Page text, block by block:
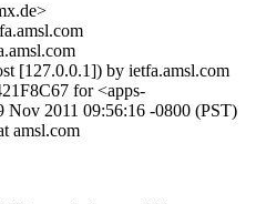
[127.0.0.1]) by ietfa.amsl.com
for <apps-
Nov 2011 09:56:16 -0800 (PST)
amsl.com